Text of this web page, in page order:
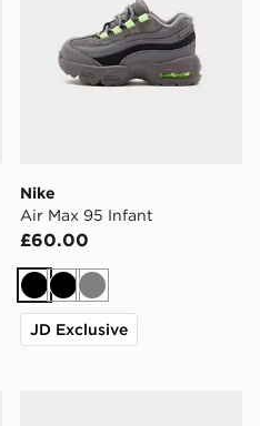
Nike
Air Max 95 Infant
£60.00
BlackBlack
Grey
JD Exclusive